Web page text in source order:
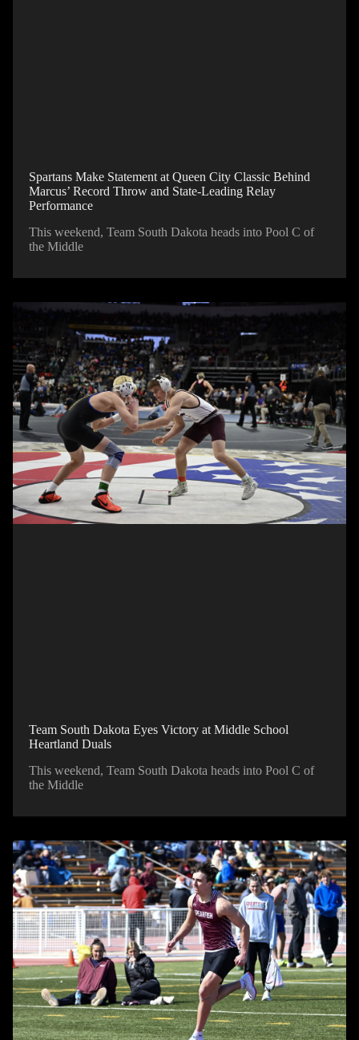
Spartans Make Statement at Queen City Classic Behind
Marcus’ Record Throw and State-Leading Relay
Performance
This weekend, Team South Dakota heads into Pool C of
the Middle
Team South Dakota Eyes Victory at Middle School
Heartland Duals
This weekend, Team South Dakota heads into Pool C of
the Middle